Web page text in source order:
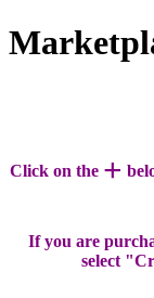
Click on the +
If you are
select